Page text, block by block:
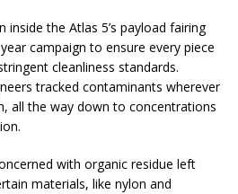
inside the Atlas 5’s payload fairing
campaign to ensure every piece
cleanliness standards.
tracked contaminants wherever
all the way down to concentrations
with organic residue left
materials, like nylon and